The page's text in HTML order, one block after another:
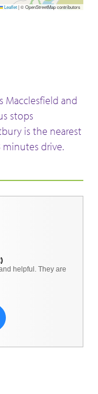
Leaflet|© OpenStreetMap contributors
Macclesfield and
stops
is the nearest
drive.
helpful. They are